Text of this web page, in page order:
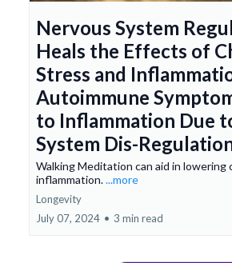
Nervous System
Heals the Effects of
Stress and
Autoimmune
to Inflammation Due
System Dis-
Walking Meditation can aid in lowering
inflammation....more
Longevity
July 07, 2024 • 3 min read